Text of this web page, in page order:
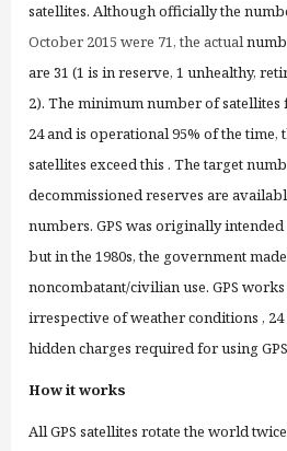
satellites. Although officiallythe
October 2015 were 71, the actual
are 31 (1 is in reserve, 1 unhealthy,
2). The minimum number of
24 and is operational 95% of the time,
satellites exceed this . The target
decommissioned reserves are
numbers. GPS was originally
but in the 1980s, the government
noncombatant/civilianuse. GPS works
irrespective of weather conditions ,
hidden charges requiredfor using
How it works
All GPS satellites rotatethe world